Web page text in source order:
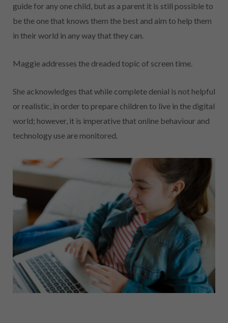
guide for any one child, but as a parent it is still possible to
be the one that knows them the best and aim to help them
in their world in any way that they can.
Maggie addresses the dreaded topic of screen time.
She acknowledges that while complete denial is not helpful
or realistic, in order to prepare children to live in the digital
world; however, it is imperative that online behaviour and
technology use are monitored.